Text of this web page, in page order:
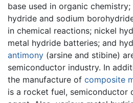
base used in organic
hydride and sodium
in chemical reactions; nickel
metal hydride batteries; and
antimony (arsine and stibine)
semiconductor industry. In
the manufacture of composite
is a rocket fuel, semiconductor